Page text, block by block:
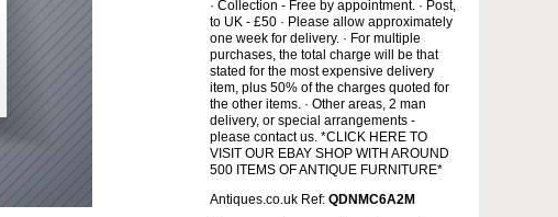
· Collection - Free by appointment. · Post,
to UK - £50 · Please allow approximately
one week for delivery. · For multiple
purchases, the total charge will be that
stated for the most expensive delivery
item, plus 50% of the charges quoted for
the other items. · Other areas, 2 man
delivery, or special arrangements -
please contact us. *CLICK HERE TO
VISIT OUR EBAY SHOP WITH AROUND
500 ITEMS OF ANTIQUE FURNITURE*
Antiques.co.uk Ref: QDNMC6A2M